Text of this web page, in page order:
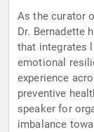
As the curator
Dr. Bernadette
that integrates
emotional
experience
preventive
speaker for
imbalance